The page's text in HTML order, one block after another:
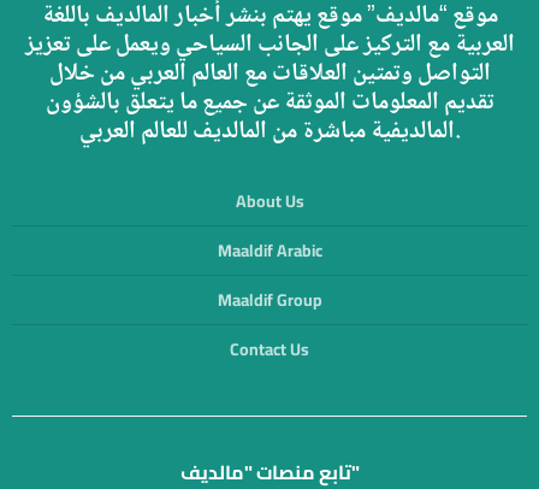
موقع “مالديف” موقع يهتم بنشر أخبار المالديف باللغة
العربية مع التركيز على الجانب السياحي ويعمل على تعزيز
التواصل وتمتين العلاقات مع العالم العربي من خلال
تقديم المعلومات الموثقة عن جميع ما يتعلق بالشؤون
المالديفية مباشرة من المالديف للعالم العربي.
About Us
Maaldif Arabic
Maaldif Group
Contact Us
تابع منصات "مالديف"